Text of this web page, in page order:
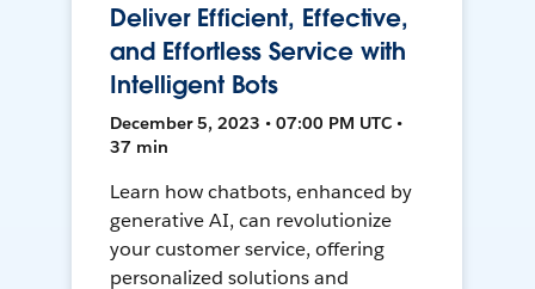
Deliver Efficient, Effective,
and Effortless Service with
Intelligent Bots
December 5, 2023 • 07:00 PM UTC •
37 min
Learn how chatbots, enhanced by
generative AI, can revolutionize
your customer service, offering
personalized solutions and